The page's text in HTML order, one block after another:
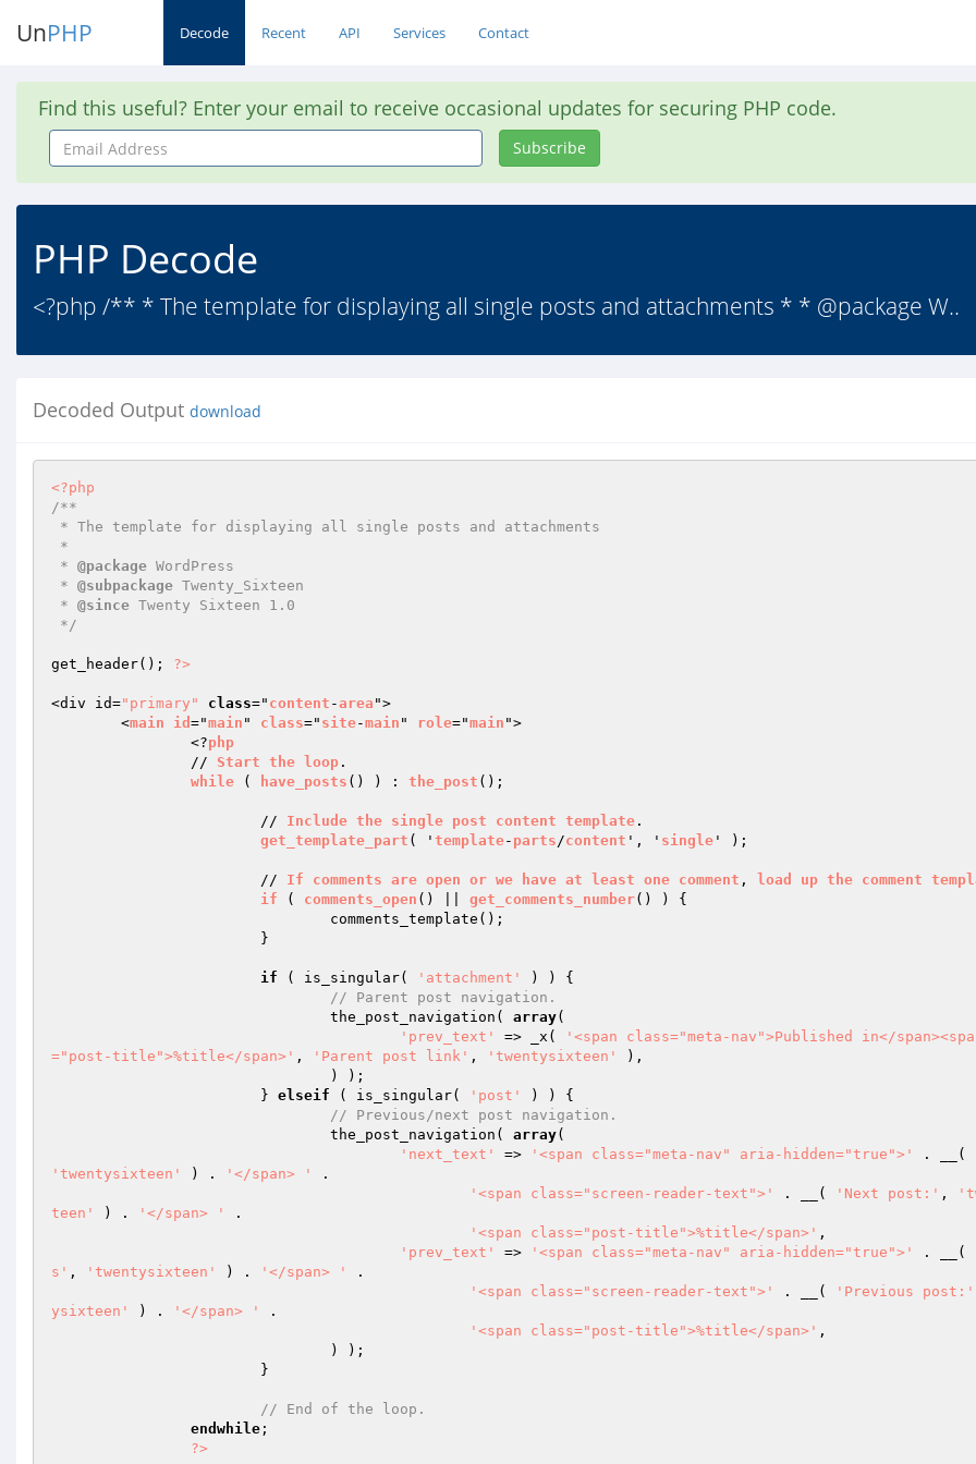
UnPHP Decode Recent API Services Contact
Find this useful? Enter your email to receive occasional updates for securing PHP code.
Email
Address
Subscribe
PHP Decode
<?php /** * The template for displaying all single posts and attachments * * @package W..
Decoded Output download
<?php
/**
* @package WordPress
* @subpackage Twenty_Sixteen
* @since Twenty Sixteen 1.0
*/
get_header(); ?>
<div id="primary" class=" content -area ">
	<
main id ="main " class=" site-main " role="main ">
		<?
php
		//
Start the loop .
while ( have_posts () ) : the_post ();
			//
Include the single post content template .
get_template_part ( ' template- parts/content ', ' single ' );
			//
If comments are open or we have at least one comment , load up the comment
if ( comments_open () || get_comments_number() ) {
if ( is_singular( 'attachment'
) ) {
// Parent post navigation.
				the_post_navigation(
array(
'prev_text'
=> _x(
'<span class="meta-nav">Published in</
="post-title">%title</span>' , 'Parent post link' , 'twentysixteen'
),
			}
elseif ( is_singular( 'post'
) ) {
// Previous/next post navigation.
				the_post_navigation(
array(
'next_text'
=> '<span class="meta-nav" aria-hidden="true">' . __(
'twentysixteen'
) . '</span> '
.
'<span class="screen-reader-text">'
. __( 'Next post:' ,
teen'
) . '</span> '
.
'<span class="post-title">%title</span>' ,
'prev_text'
=> '<span class="meta-nav" aria-hidden="true">' . __(
s' , 'twentysixteen' ) . '</span> '
.
'<span class="screen-reader-text">'
. __( 'Previous post:'
ysixteen'
) . '</span> '
.
'<span class="post-title">%title</span>' ,
// End of the loop.
endwhile ;
?>